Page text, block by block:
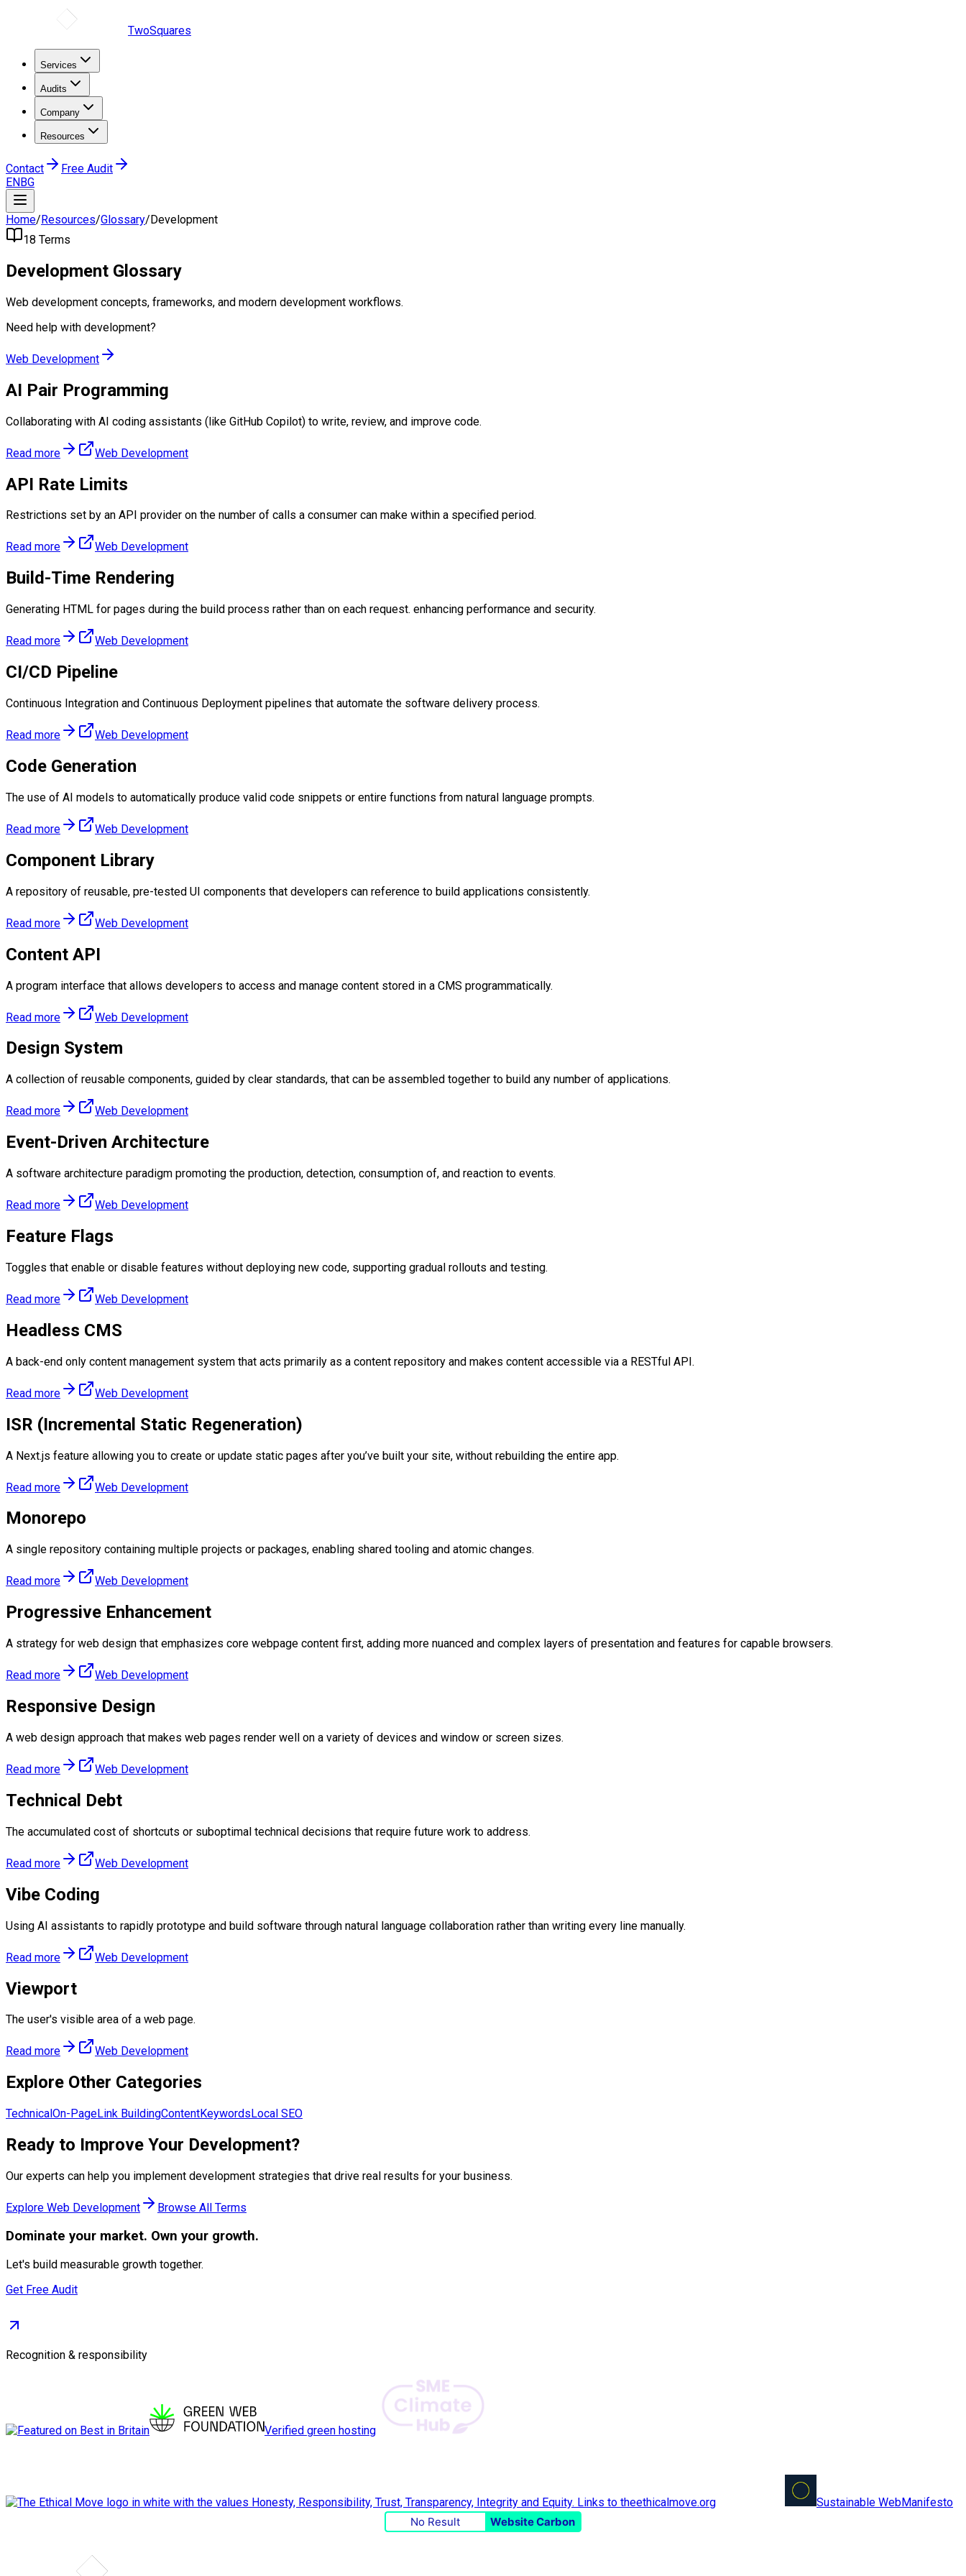
TwoSquares
Services
Audits
Company
Resources
Contact
Free Audit
ENBG
Home/Resources/Glossary/Development
18 Terms
Development Glossary
Web development concepts, frameworks, and modern development workflows.
Need help with development?
Web Development
AI Pair Programming
Collaborating with AI coding assistants (like GitHub Copilot) to write, review, and improve code.
Read more Web Development
API Rate Limits
Restrictions set by an API provider on the number of calls a consumer can make within a specified period.
Read more Web Development
Build-Time Rendering
Generating HTML for pages during the build process rather than on each request. enhancing performance and security.
Read more Web Development
CI/CD Pipeline
Continuous Integration and Continuous Deployment pipelines that automate the software delivery process.
Read more Web Development
Code Generation
The use of AI models to automatically produce valid code snippets or entire functions from natural language prompts.
Read more Web Development
Component Library
A repository of reusable, pre-tested UI components that developers can reference to build applications consistently.
Read more Web Development
Content API
A program interface that allows developers to access and manage content stored in a CMS programmatically.
Read more Web Development
Design System
A collection of reusable components, guided by clear standards, that can be assembled together to build any number of applications.
Read more Web Development
Event-Driven Architecture
A software architecture paradigm promoting the production, detection, consumption of, and reaction to events.
Read more Web Development
Feature Flags
Toggles that enable or disable features without deploying new code, supporting gradual rollouts and testing.
Read more Web Development
Headless CMS
A back-end only content management system that acts primarily as a content repository and makes content accessible via a RESTful API.
Read more Web Development
ISR (Incremental Static Regeneration)
A Next.js feature allowing you to create or update static pages after you’ve built your site, without rebuilding the entire app.
Read more Web Development
Monorepo
A single repository containing multiple projects or packages, enabling shared tooling and atomic changes.
Read more Web Development
Progressive Enhancement
A strategy for web design that emphasizes core webpage content first, adding more nuanced and complex layers of presentation and features for capable browsers.
Read more Web Development
Responsive Design
A web design approach that makes web pages render well on a variety of devices and window or screen sizes.
Read more Web Development
Technical Debt
The accumulated cost of shortcuts or suboptimal technical decisions that require future work to address.
Read more Web Development
Vibe Coding
Using AI assistants to rapidly prototype and build software through natural language collaboration rather than writing every line manually.
Read more Web Development
Viewport
The user's visible area of a web page.
Read more Web Development
Explore Other Categories
Technical On-PageLink BuildingContentKeywords Local SEO
Ready to Improve Your Development?
Our experts can help you implement development strategies that drive real results for your business.
Explore Web Development Browse All Terms
Dominate your market. Own your growth.
Let's build measurable growth together.
Get Free Audit
Recognition & responsibility
Verified green hosting
Sustainable WebManifesto
No Result
Website Carbon